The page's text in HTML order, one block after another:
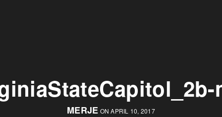
MERJE ON APRIL 10, 2017